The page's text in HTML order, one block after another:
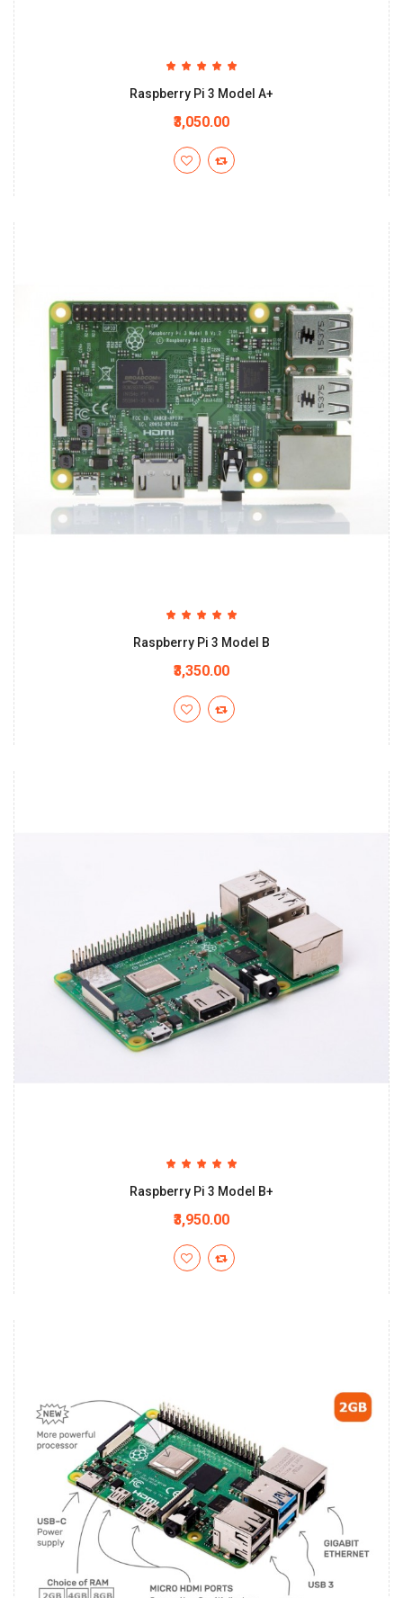
Raspberry Pi 3 Model A+
₹3,050.00
Raspberry Pi 3 Model B
₹3,350.00
Raspberry Pi 3 Model B+
₹3,950.00